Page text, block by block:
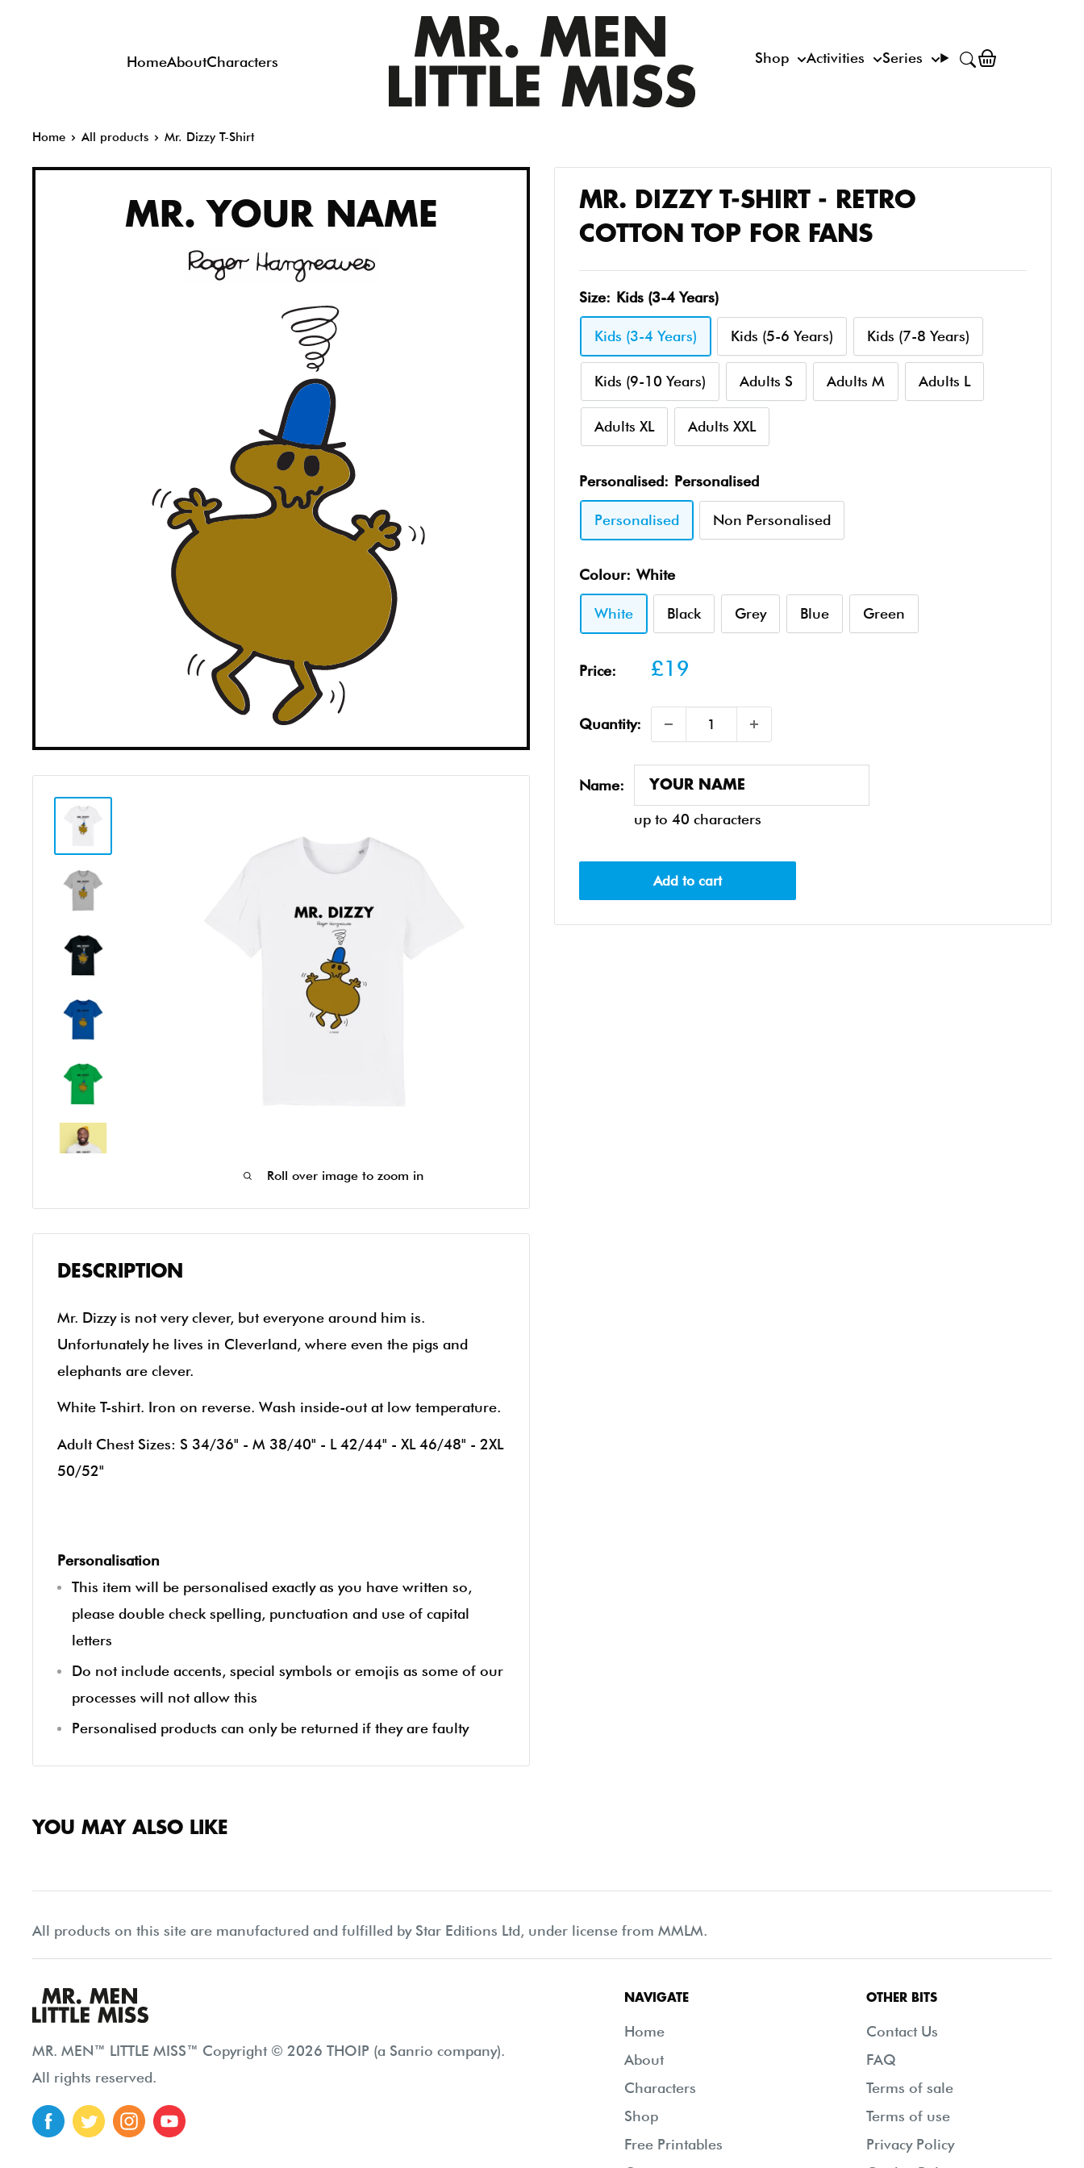
HomeAboutCharacters Shop Activities Series
Home All products Mr. Dizzy T-Shirt
MR. YOUR NAME
Roll over image to zoom in
MR. DIZZY T-SHIRT - RETRO
COTTON TOP FOR FANS
Size: Kids (3-4 Years)
Kids (3-4 Years) Kids (5-6 Years) Kids (7-8 Years)
Kids (9-10 Years) Adults S Adults M Adults L
Adults XL Adults XXL
Personalised: Personalised
Personalised Non Personalised
Colour: White
White Black Grey Blue Green
Price:
Sale
£19
Quantity:
Name:
up to 40 characters
Add to cart
DESCRIPTION
Mr. Dizzy is not very clever, but everyone around him is.
Unfortunately he lives in Cleverland, where even the pigs and
elephants are clever.
White T-shirt. Iron on reverse. Wash inside-out at low temperature.
Adult Chest Sizes: S 34/36" - M 38/40" - L 42/44" - XL 46/48" - 2XL
50/52"
Personalisation
This item will be personalised exactly as you have written so,
please double check spelling, punctuation and use of capital
letters
Do not include accents, special symbols or emojis as some of our
processes will not allow this
Personalised products can only be returned if they are faulty
YOU MAY ALSO LIKE
All products on this site are manufactured and fulfilled by Star Editions Ltd, under license from MMLM.
MR. MEN™ LITTLE MISS™ Copyright © 2026 THOIP (a Sanrio company).
All rights reserved.
NAVIGATE
Home
About
Characters
Shop
Free Printables
OTHER BITS
Contact Us
FAQ
Terms of sale
Terms of use
Privacy Policy